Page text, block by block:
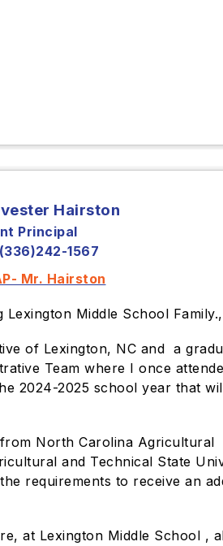
Hairston
Principal
1567
Mr. Hairston
Lexington Middle School Family.,
of Lexington, NC and a
Team where I once
2024-2025 school year that
North Carolina
and Technical State
requirements to receive an
at Lexington Middle School ,